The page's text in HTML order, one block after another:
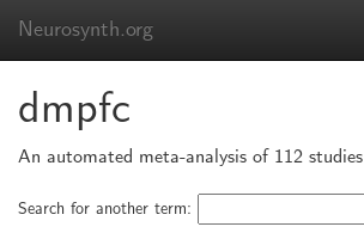
Neurosynth.org
dmpfc
An automated meta-analysis of 112 studies
Search for another term: